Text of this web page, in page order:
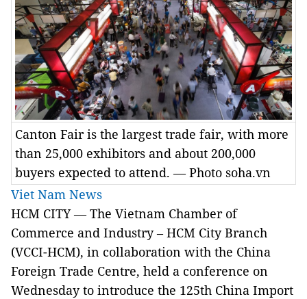
Canton Fair is the largest trade fair, with more
than 25,000 exhibitors and about 200,000
buyers expected to attend. — Photo soha.vn
Viet Nam News
HCM CITY — The Vietnam Chamber of
Commerce and Industry – HCM City Branch
(VCCI-HCM), in collaboration with the China
Foreign Trade Centre, held a conference on
Wednesday to introduce the 125th China Import